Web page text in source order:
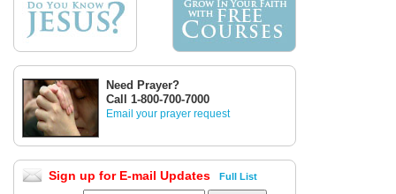
Need Prayer?
Call 1-800-700-7000
Email your prayer request
Sign up for E-mail Updates Full List